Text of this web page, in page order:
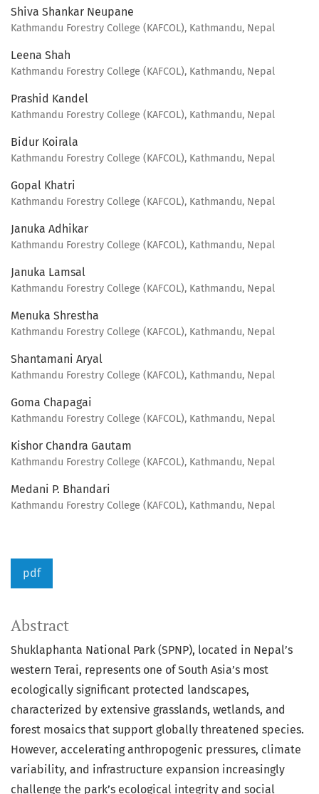
Shiva Shankar Neupane
Kathmandu Forestry College (KAFCOL), Kathmandu, Nepal
Leena Shah
Kathmandu Forestry College (KAFCOL), Kathmandu, Nepal
Prashid Kandel
Kathmandu Forestry College (KAFCOL), Kathmandu, Nepal
Bidur Koirala
Kathmandu Forestry College (KAFCOL), Kathmandu, Nepal
Gopal Khatri
Kathmandu Forestry College (KAFCOL), Kathmandu, Nepal
Januka Adhikar
Kathmandu Forestry College (KAFCOL), Kathmandu, Nepal
Januka Lamsal
Kathmandu Forestry College (KAFCOL), Kathmandu, Nepal
Menuka Shrestha
Kathmandu Forestry College (KAFCOL), Kathmandu, Nepal
Shantamani Aryal
Kathmandu Forestry College (KAFCOL), Kathmandu, Nepal
Goma Chapagai
Kathmandu Forestry College (KAFCOL), Kathmandu, Nepal
Kishor Chandra Gautam
Kathmandu Forestry College (KAFCOL), Kathmandu, Nepal
Medani P. Bhandari
Kathmandu Forestry College (KAFCOL), Kathmandu, Nepal
pdf
Abstract
Shuklaphanta National Park (SPNP), located in Nepal’s
western Terai, represents one of South Asia’s most
ecologically significant protected landscapes,
characterized by extensive grasslands, wetlands, and
forest mosaics that support globally threatened species.
However, accelerating anthropogenic pressures, climate
variability, and infrastructure expansion increasingly
challenge the park’s ecological integrity and social